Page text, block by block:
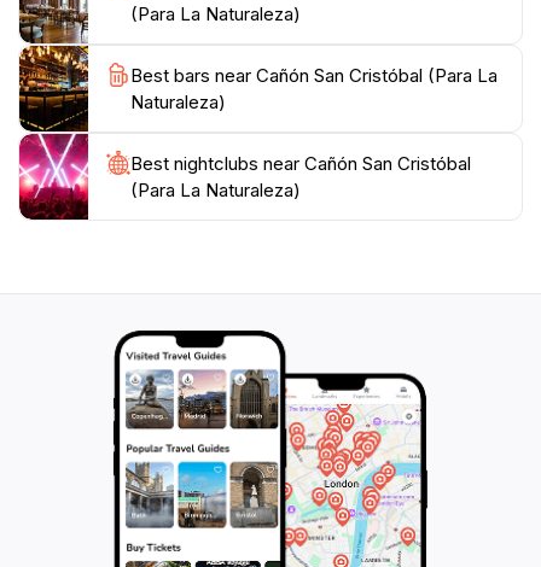
allowing ample time for visitors to immerse themselves
in its beauty. Remember to bring plenty of water and
snacks, as the preserve is a tranquil escape away
from the hustle and bustle of city life. Whether you
are seeking a peaceful retreat or an adventurous day
out, this nature preserve promises an unforgettable
experience in Puerto Rico's stunning natural
(Para La Naturaleza)
Best bars near Cañón San Cristóbal (Para La
Naturaleza)
Best nightclubs near Cañón San Cristóbal
(Para La Naturaleza)